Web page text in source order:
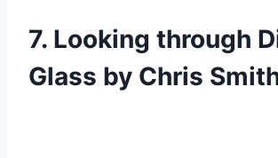
7. Looking through
Glass by Chris